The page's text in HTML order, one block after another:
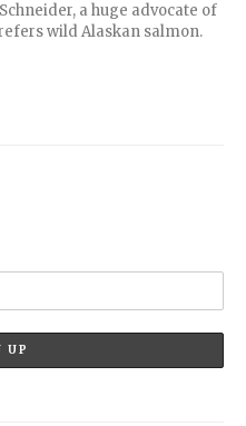
a huge advocate of
wild Alaskan salmon.